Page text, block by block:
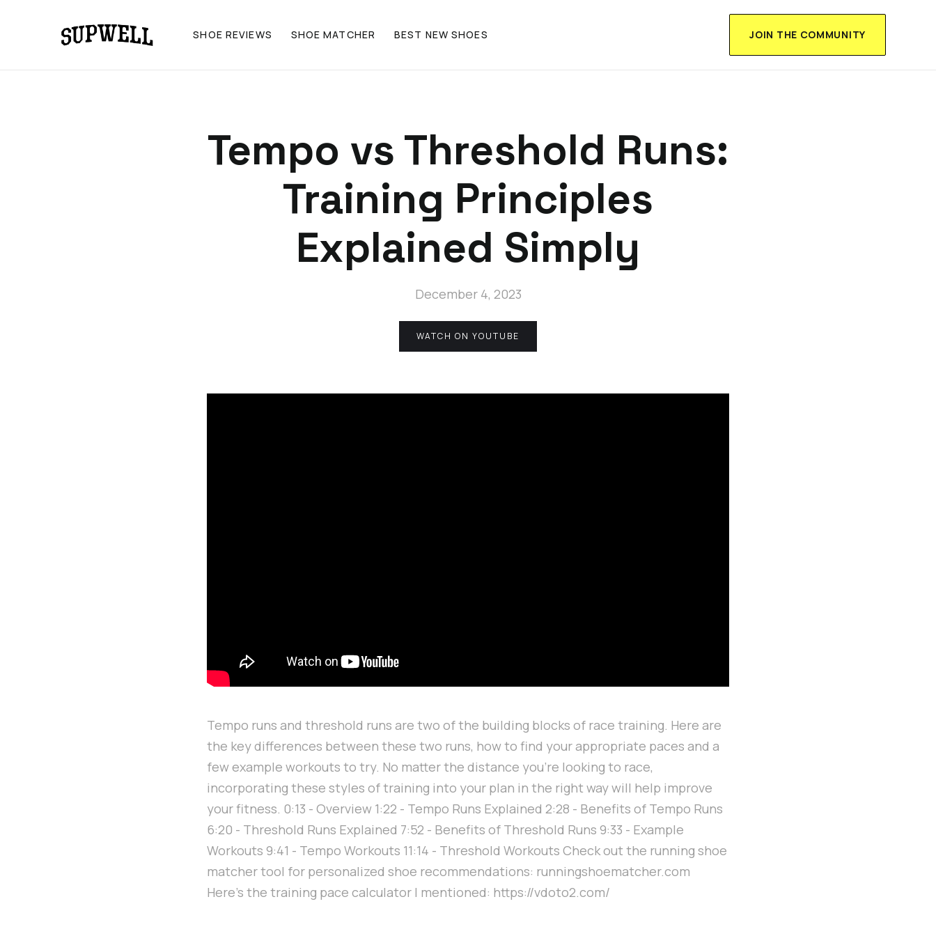
SHOE REVIEWS SHOE MATCHER BEST NEW SHOES JOIN THE COMMUNITY
Tempo vs Threshold Runs:
Training Principles
Explained Simply
December 4, 2023
WATCH ON YOUTUBE
Tempo runs and threshold runs are two of the building blocks of race training. Here are
the key differences between these two runs, how to find your appropriate paces and a
few example workouts to try. No matter the distance you're looking to race,
incorporating these styles of training into your plan in the right way will help improve
your fitness. 0:13 - Overview 1:22 - Tempo Runs Explained 2:28 - Benefits of Tempo Runs
6:20 - Threshold Runs Explained 7:52 - Benefits of Threshold Runs 9:33 - Example
Workouts 9:41 - Tempo Workouts 11:14 - Threshold Workouts Check out the running shoe
matcher tool for personalized shoe recommendations: runningshoematcher.com
Here's the training pace calculator I mentioned: https://vdoto2.com/